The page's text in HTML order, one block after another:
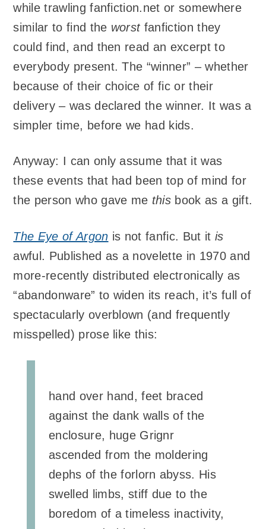
while trawling fanfiction.net or somewhere
similar to find the worstfanfiction they
could find, and then read an excerpt to
everybody present. The “winner” – whether
because of their choice of fic or their
delivery – was declared the winner. It was a
simpler time, before we had kids.
Anyway: I can only assume that it was
these events that had been top of mind for
the person who gave me this book as a gift.
The Eye of Argon is not fanfic. But it is
awful. Published as a novelette in 1970 and
more-recently distributed electronically as
“abandonware” to widen its reach, it’s full of
spectacularly overblown (and frequently
misspelled) prose like this:
hand over hand, feet braced
against the dank walls of the
enclosure, huge Grignr
ascended from the moldering
dephs of the forlorn abyss. His
swelled limbs, stiff due to the
boredom of a timeless inactivity,